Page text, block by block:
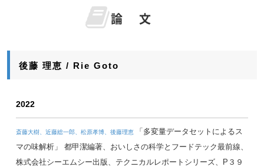
論 文
後藤 理恵 / Rie Goto
2022
斎藤大樹、近藤総一郎、松原孝博、後藤理恵
「多変量データセットによるス
マの味解析」 都甲潔編著、おいしさの科学とフードテック最前線、
株式会社シーエムシー出版、テクニカルレポートシリーズ、P３９